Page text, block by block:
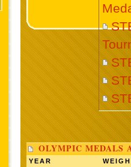
OLYMPIC MEDALS
YEAR